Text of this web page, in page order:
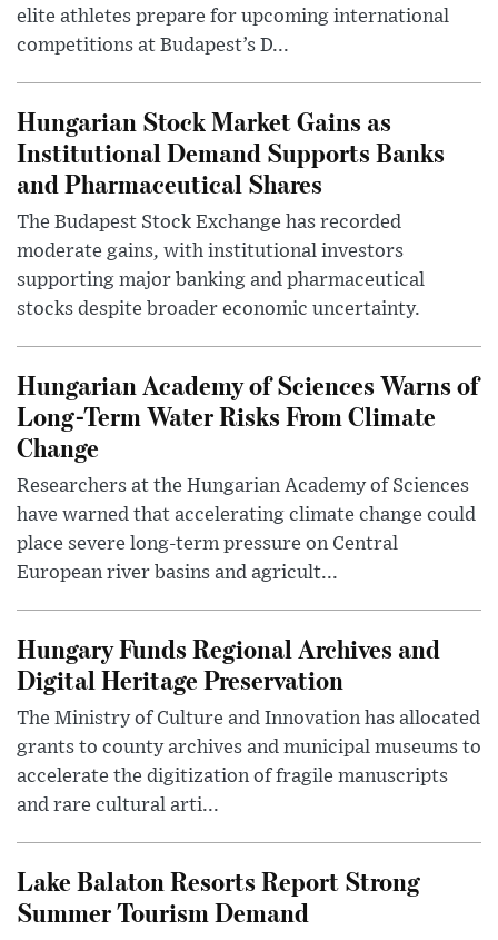
elite athletes prepare for upcoming international
competitions at Budapest’s D...
Hungarian Stock Market Gains as
Institutional Demand Supports Banks
and Pharmaceutical Shares
The Budapest Stock Exchange has recorded
moderate gains, with institutional investors
supporting major banking and pharmaceutical
stocks despite broader economic uncertainty.
Hungarian Academy of Sciences Warns of
Long-Term Water Risks From Climate
Change
Researchers at the Hungarian Academy of Sciences
have warned that accelerating climate change could
place severe long-term pressure on Central
European river basins and agricult...
Hungary Funds Regional Archives and
Digital Heritage Preservation
The Ministry of Culture and Innovation has allocated
grants to county archives and municipal museums to
accelerate the digitization of fragile manuscripts
and rare cultural arti...
Lake Balaton Resorts Report Strong
Summer Tourism Demand